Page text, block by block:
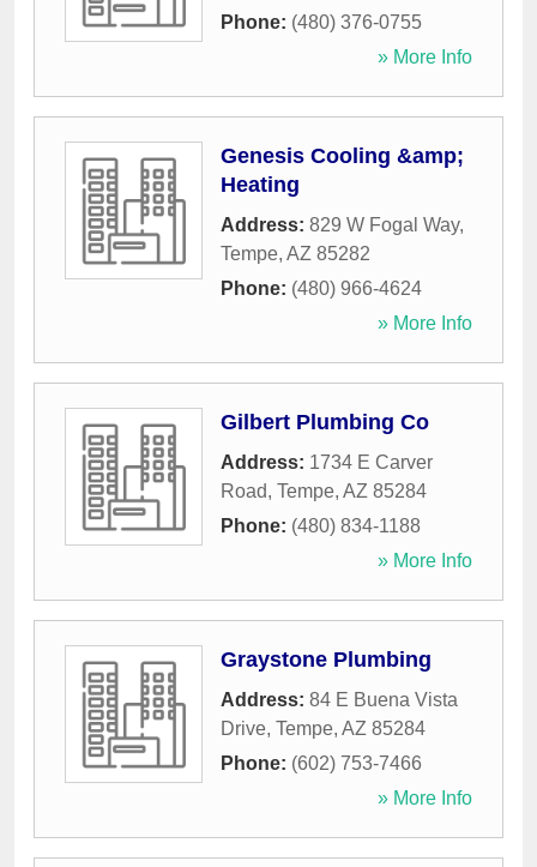
Phone: (480) 376-0755
» More Info
Genesis Cooling &amp;
Heating
Address: 829 W Fogal Way,
Tempe, AZ 85282
Phone: (480) 966-4624
» More Info
Gilbert Plumbing Co
Address: 1734 E Carver
Road, Tempe, AZ 85284
Phone: (480) 834-1188
» More Info
Graystone Plumbing
Address: 84 E Buena Vista
Drive, Tempe, AZ 85284
Phone: (602) 753-7466
» More Info